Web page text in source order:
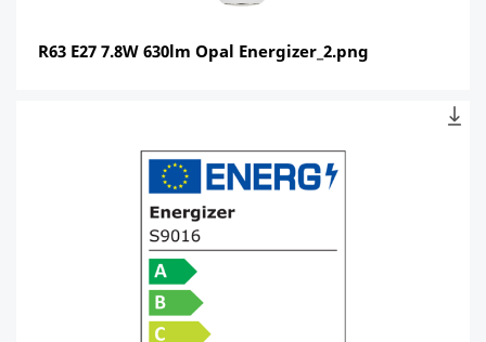
R63 E27 7.8W 630lm Opal Energizer_2.png